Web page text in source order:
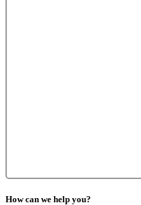
How can we help you?